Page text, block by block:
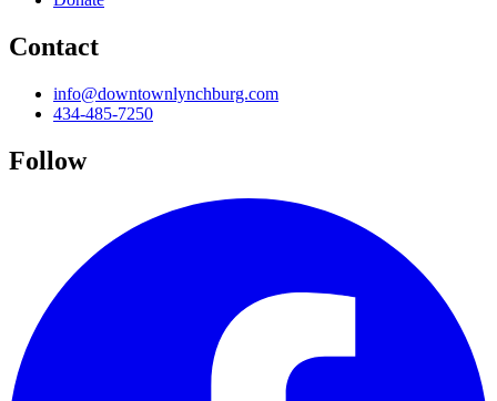
Contact
info@downtownlynchburg.com
434-485-7250
Follow